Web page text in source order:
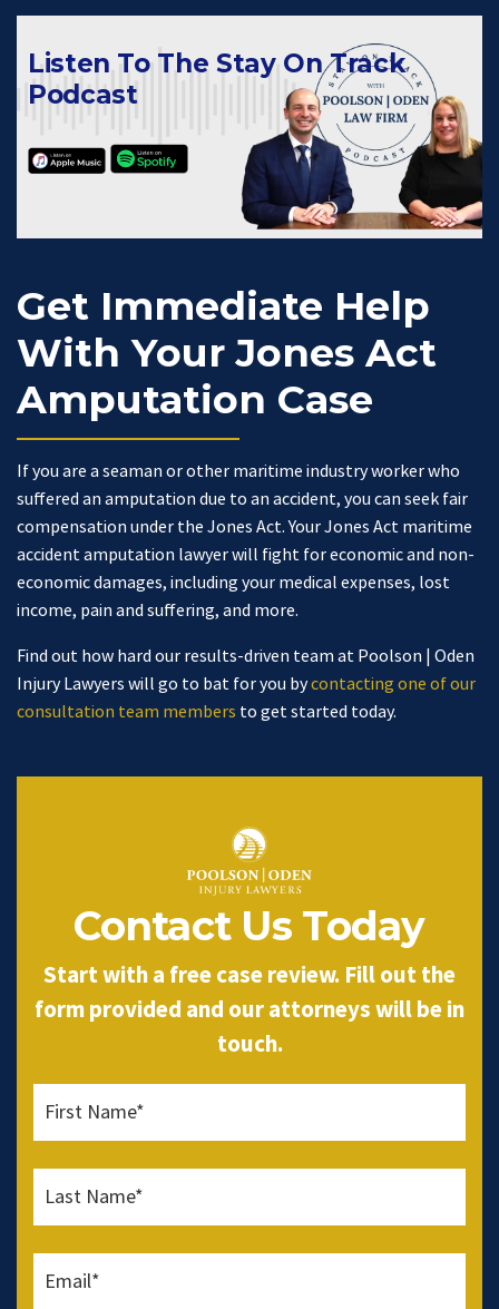
Listen To The Stay On Track
Podcast
Get Immediate Help
With Your Jones Act
Amputation Case
If you are a seaman or other maritime industry worker who
suffered an amputation due to an accident, you can seek fair
compensation under the Jones Act. Your Jones Act maritime
accident amputation lawyer will fight for economic and non-
economic damages, including your medical expenses, lost
income, pain and suffering, and more.
Find out how hard our results-driven team at Poolson | Oden
Injury Lawyers will go to bat for you bycontacting one of our
consultation team members to get started today.
Contact Us Today
Start with a free case review. Fill out the
form provided and our attorneys will be in
touch.